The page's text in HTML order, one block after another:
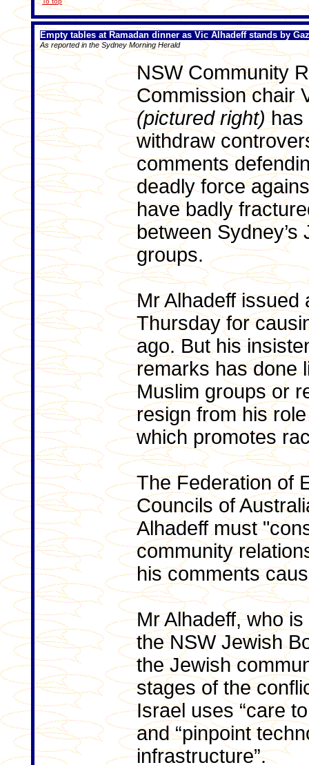
Empty tables at Ramadan dinner as Vic Alhadeff stands by
As reported in the Sydney Morning Herald
NSW Community
Commission chair
(pictured right)has
withdraw
comments
deadly force
have badly
between Sydney’s
groups.
Mr Alhadeff issued
Thursday for
ago. But his
remarks has done
Muslim groups or
resign from his
which promotes
The Federation of
Councils of
Alhadeff must
community
his comments
Mr Alhadeff, who
the NSW Jewish
the Jewish
stages of the
Israel uses “care
and “pinpoint
infrastructure”.